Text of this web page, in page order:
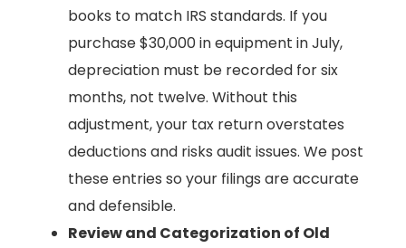
books to match IRS standards. If you
purchase $30,000 in equipment in July,
depreciation must be recorded for six
months, not twelve. Without this
adjustment, your tax return overstates
deductions and risks audit issues. We post
these entries so your filings are accurate
and defensible.
Review and Categorization of Old